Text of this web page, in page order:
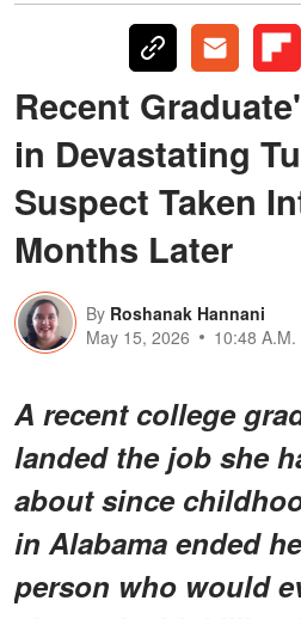
Recent
in Devastating
Suspect Taken
Months Later
By Roshanak Hannani
May 15, 2026
10:48 A.M.
A recent college
landed the job she
about since
in Alabama ended
person who would